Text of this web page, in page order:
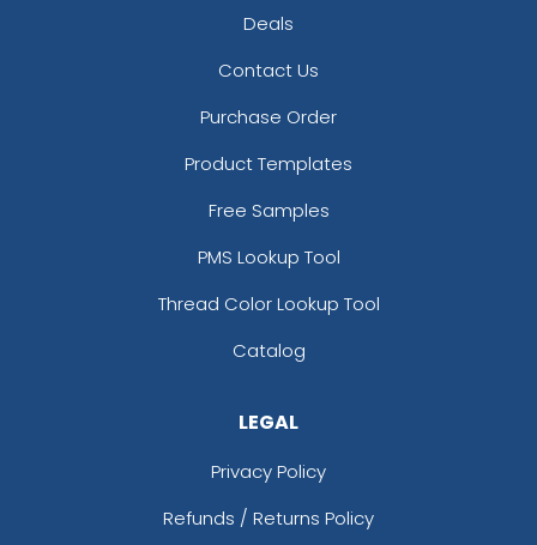
Deals
Contact Us
Purchase Order
Product Templates
Free Samples
PMS Lookup Tool
Thread Color Lookup Tool
Catalog
LEGAL
Privacy Policy
Refunds / Returns Policy